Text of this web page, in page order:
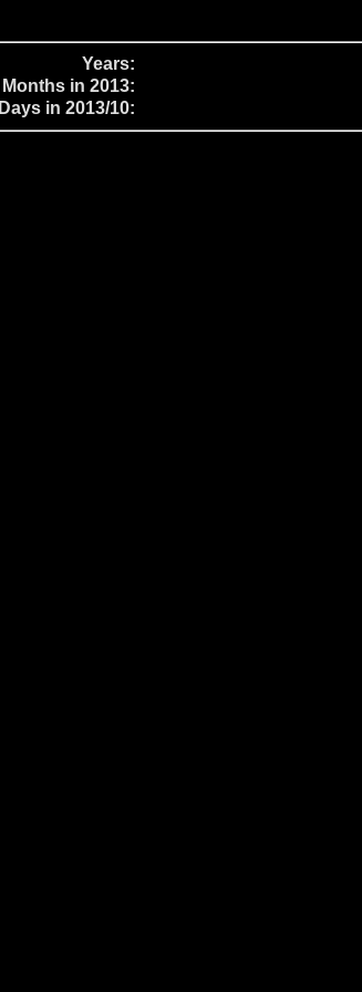
Years:
Months in 2013:
Days in 2013/10: